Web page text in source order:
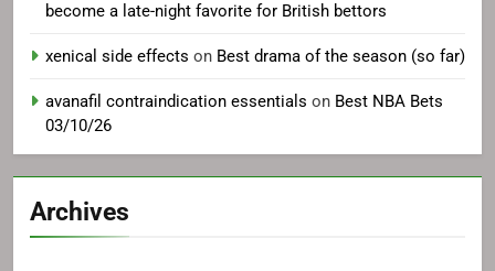
become a late-night favorite for British bettors
xenical side effects on Best drama of the season (so far)
avanafil contraindication essentials on Best NBA Bets
03/10/26
Archives